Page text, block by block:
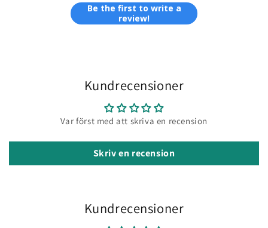
Be the first to write a
review!
Kundrecensioner
Var först med att skriva en recension
Skriv en recension
Kundrecensioner